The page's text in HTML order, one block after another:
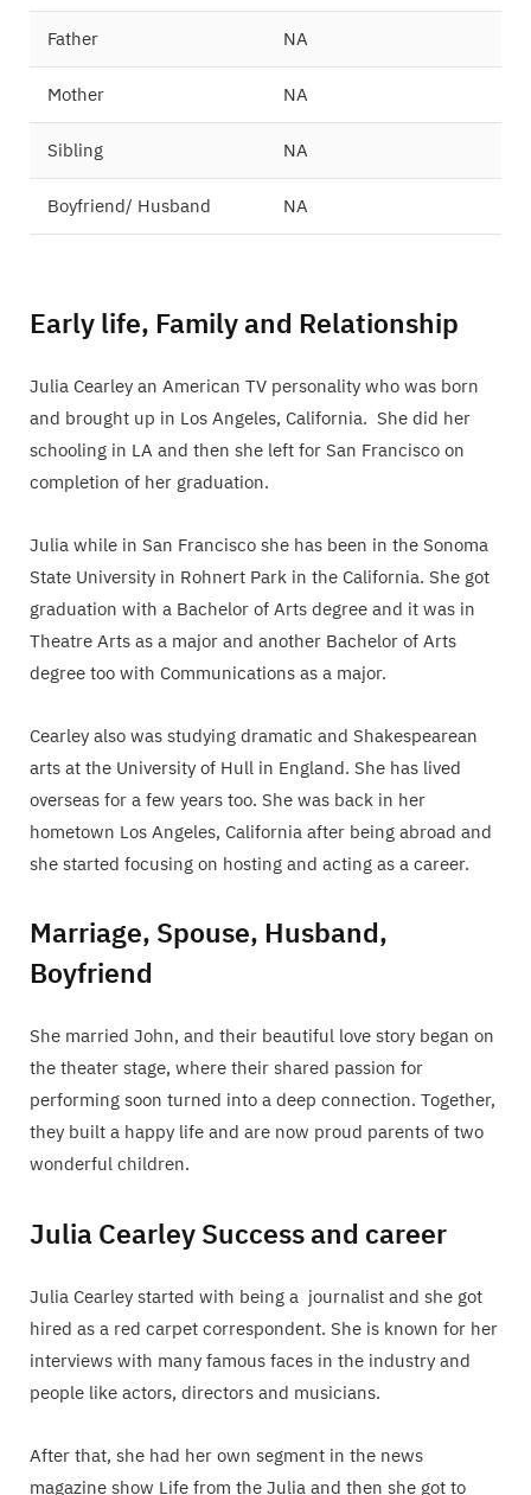
Father NA
Mother NA
Sibling NA
Boyfriend/ Husband NA
Early life, Family and Relationship
Julia Cearley an American TV personality who was born
and brought up in Los Angeles, California. She did her
schooling in LA and then she left for San Francisco on
completion of her graduation.
Julia while in San Francisco she has been in the Sonoma
State University in Rohnert Park in the California. She got
graduation with a Bachelor of Arts degree and it was in
Theatre Arts as a major and another Bachelor of Arts
degree too with Communications as a major.
Cearley also was studying dramatic and Shakespearean
arts at the University of Hull in England. She has lived
overseas for a few years too. She was back in her
hometown Los Angeles, California after being abroad and
she started focusing on hosting and acting as a career.
Marriage, Spouse, Husband,
Boyfriend
She married John, and their beautiful love story began on
the theater stage, where their shared passion for
performing soon turned into a deep connection. Together,
they built a happy life and are now proud parents of two
wonderful children.
Julia Cearley Success and career
Julia Cearley started with being a journalist and she got
hired as a red carpet correspondent. She is known for her
interviews with many famous faces in the industry and
people like actors, directors and musicians.
After that, she had her own segment in the news
magazine show Life from the Julia and then she got to